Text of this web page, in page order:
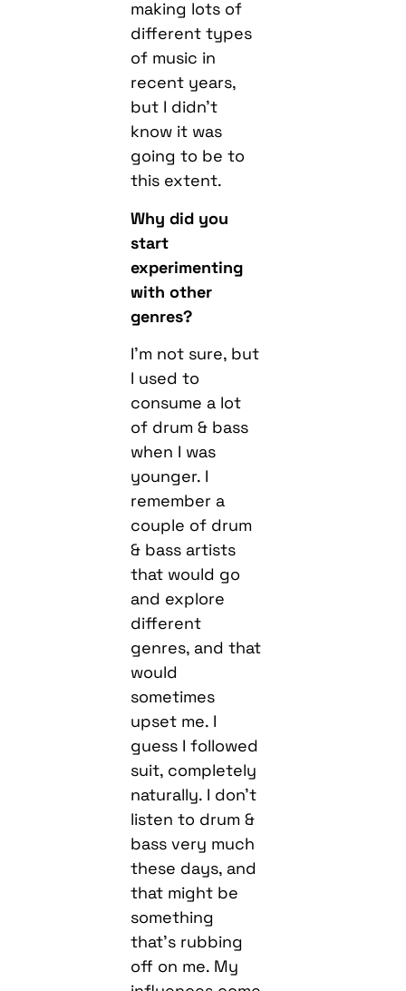
making lots of
different types
of music in
recent years,
but I didn’t
know it was
going to be to
this extent.
Why did you
start
experimenting
with other
genres?
I’m not sure, but
I used to
consume a lot
of drum & bass
when I was
younger. I
remember a
couple of drum
& bass artists
that would go
and explore
different
genres, and that
would
sometimes
upset me. I
guess I followed
suit, completely
naturally. I don’t
listen to drum &
bass very much
these days, and
that might be
something
that’s rubbing
off on me. My